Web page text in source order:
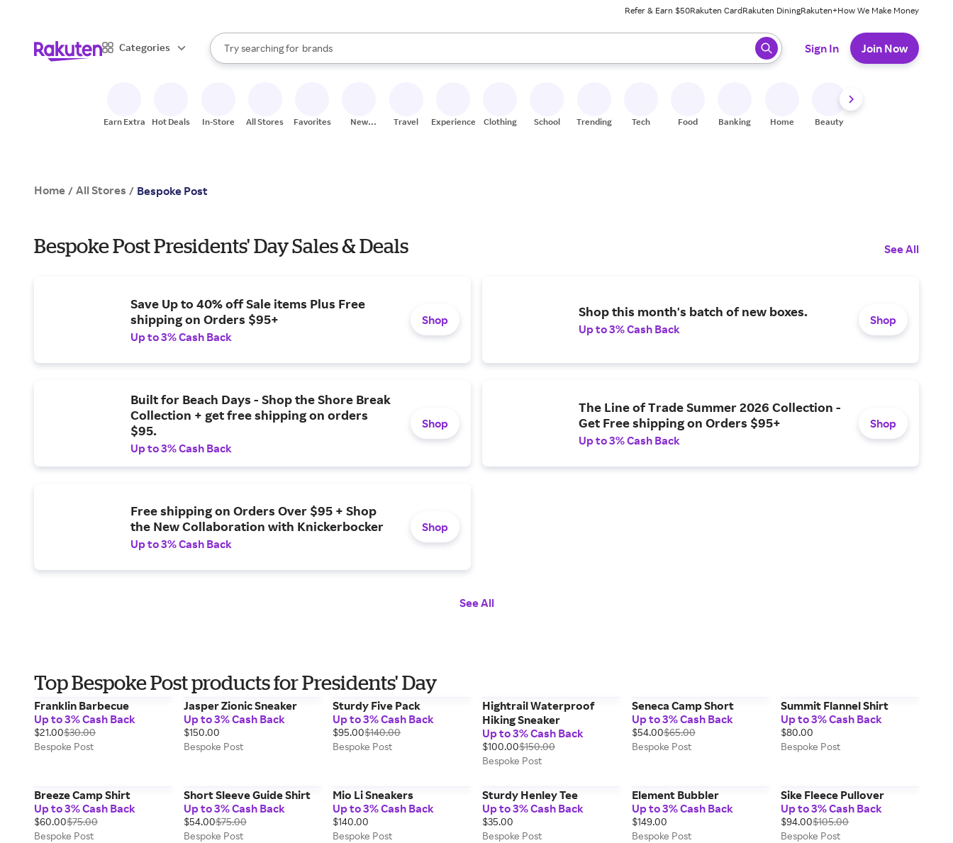
Refer & Earn $50Rakuten CardRakuten DiningRakuten+How We Make Money
Categories
Search Rakuten
Try searching for
stores
brands
groceries
When autocomplete results are available, use the up and down arrow keys to review results. When ready, press enter to select.
Sign In Join Now
Earn Extra Hot Deals In-Store All Stores Favorites
New
Travel Experiences Clothing School Trending Tech Food Banking Home Beauty
Home / All Stores / Bespoke Post
Bespoke Post Presidents' Day Sales & Deals See All
Save Up to 40% off Sale items Plus Free
shipping on Orders $95+
Up to 3% Cash Back
Shop
Shop this month's batch of new boxes.
Up to 3% Cash Back
Shop
Built for Beach Days - Shop the Shore Break
Collection + get free shipping on orders
$95.
Up to 3% Cash Back
Shop
The Line of Trade Summer 2026 Collection -
Get Free shipping on Orders $95+
Up to 3% Cash Back
Shop
Free shipping on Orders Over $95 + Shop
the New Collaboration with Knickerbocker
Up to 3% Cash Back
Shop
See All
Top Bespoke Post products for Presidents' Day
Franklin Barbecue
Up to 3% Cash Back
$21.00$30.00
Bespoke Post
Jasper Zionic Sneaker
Up to 3% Cash Back
$150.00
Bespoke Post
Sturdy Five Pack
Up to 3% Cash Back
$95.00$140.00
Bespoke Post
Hightrail Waterproof
Hiking Sneaker
Up to 3% Cash Back
$100.00$150.00
Bespoke Post
Seneca Camp Short
Up to 3% Cash Back
$54.00$65.00
Bespoke Post
Summit Flannel Shirt
Up to 3% Cash Back
$80.00
Bespoke Post
Breeze Camp Shirt
Up to 3% Cash Back
$60.00$75.00
Bespoke Post
Short Sleeve Guide Shirt
Up to 3% Cash Back
$54.00$75.00
Bespoke Post
Mio Li Sneakers
Up to 3% Cash Back
$140.00
Bespoke Post
Sturdy Henley Tee
Up to 3% Cash Back
$35.00
Bespoke Post
Element Bubbler
Up to 3% Cash Back
$149.00
Bespoke Post
Sike Fleece Pullover
Up to 3% Cash Back
$94.00$105.00
Bespoke Post